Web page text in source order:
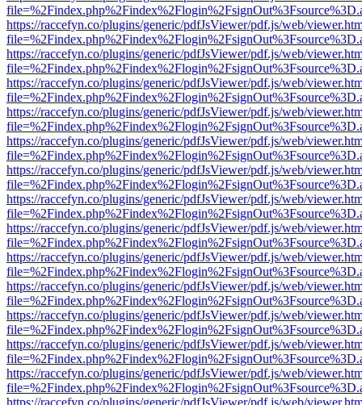
https://raccefyn.co/plugins/generic/pdfJsViewer/pdf.js/web/
https://raccefyn.co/plugins/generic/pdfJsViewer/pdf.js/web/
https://raccefyn.co/plugins/generic/pdfJsViewer/pdf.js/web/
https://raccefyn.co/plugins/generic/pdfJsViewer/pdf.js/web/
https://raccefyn.co/plugins/generic/pdfJsViewer/pdf.js/web/
https://raccefyn.co/plugins/generic/pdfJsViewer/pdf.js/web/
https://raccefyn.co/plugins/generic/pdfJsViewer/pdf.js/web/
https://raccefyn.co/plugins/generic/pdfJsViewer/pdf.js/web/
https://raccefyn.co/plugins/generic/pdfJsViewer/pdf.js/web/
https://raccefyn.co/plugins/generic/pdfJsViewer/pdf.js/web/
https://raccefyn.co/plugins/generic/pdfJsViewer/pdf.js/web/
https://raccefyn.co/plugins/generic/pdfJsViewer/pdf.js/web/
https://raccefyn.co/plugins/generic/pdfJsViewer/pdf.js/web/
https://raccefyn.co/plugins/generic/pdfJsViewer/pdf.js/web/